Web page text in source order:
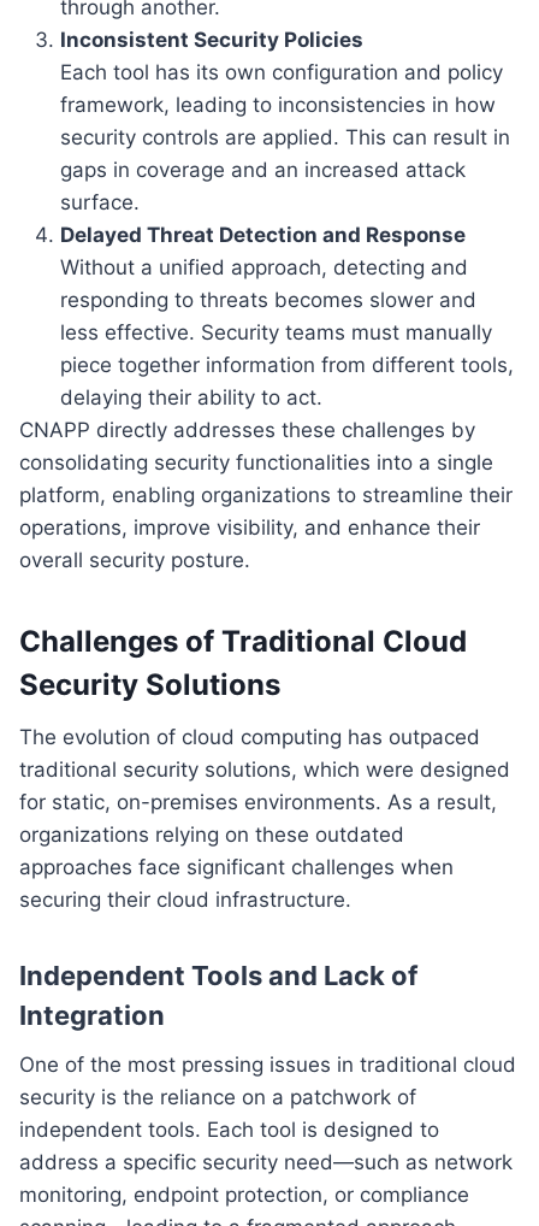
through another.
Inconsistent Security Policies
Each tool has its own configuration and policy
framework, leading to inconsistencies in how
security controls are applied. This can result in
gaps in coverage and an increased attack
surface.
Delayed Threat Detection and Response
Without a unified approach, detecting and
responding to threats becomes slower and
less effective. Security teams must manually
piece together information from different tools,
delaying their ability to act.
CNAPP directly addresses these challenges by
consolidating security functionalities into a single
platform, enabling organizations to streamline their
operations, improve visibility, and enhance their
overall security posture.
Challenges of Traditional Cloud
Security Solutions
The evolution of cloud computing has outpaced
traditional security solutions, which were designed
for static, on-premises environments. As a result,
organizations relying on these outdated
approaches face significant challenges when
securing their cloud infrastructure.
Independent Tools and Lack of
Integration
One of the most pressing issues in traditional cloud
security is the reliance on a patchwork of
independent tools. Each tool is designed to
address a specific security need—such as network
monitoring, endpoint protection, or compliance